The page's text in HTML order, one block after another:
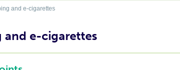
and e-cigarettes
and e-cigarettes